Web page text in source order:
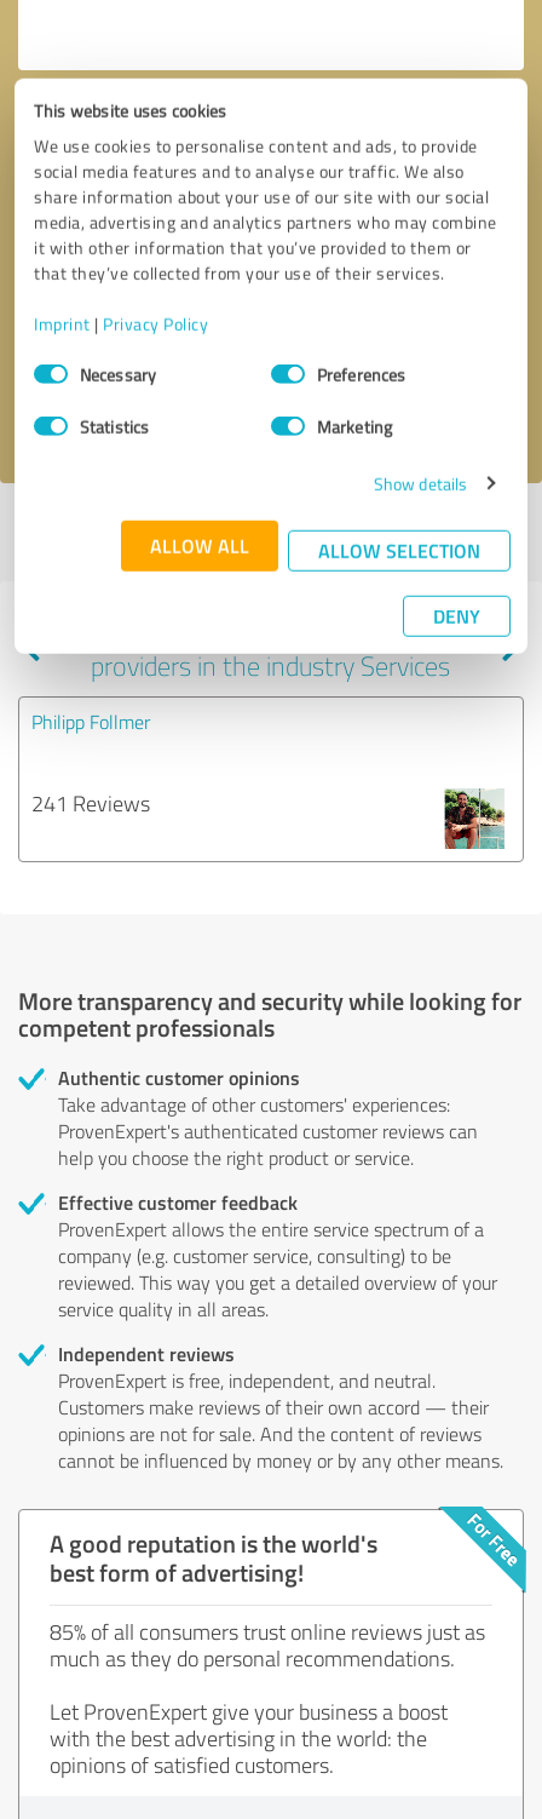
This website uses cookies
We use cookies to personalise content and ads, to provide
social media features and to analyse our traffic. We also
share information about your use of our site with our social
media, advertising and analytics partners who may combine
it with other information that you’ve provided to them or
that they’ve collected from your use of their services.
Imprint | Privacy Policy
Consent
SelectionNecessary Preferences
Statistics Marketing
Show details
ALLOW ALL ALLOW SELECTION
DENY
Callback request
I accept theprivacy policy
Profile active since 07/04/2023 |Last update: 03/02/2024|Report
Experiences with other service
providers in the industry Services
Philipp Follmer
241 Reviews
More transparency and security while looking for
competent professionals
Authentic customer opinions
Take advantage of other customers' experiences:
ProvenExpert's authenticated customer reviews can
help you choose the right product or service.
Effective customer feedback
ProvenExpert allows the entire service spectrum of a
company (e.g. customer service, consulting) to be
reviewed. This way you get a detailed overview of your
service quality in all areas.
Independent reviews
ProvenExpert is free, independent, and neutral.
Customers make reviews of their own accord — their
opinions are not for sale. And the content of reviews
cannot be influenced by money or by any other means.
A good reputation is the world's
best form of advertising!
85% of all consumers trust online reviews just as
much as they do personal recommendations.
Let ProvenExpert give your business a boost
with the best advertising in the world: the
opinions of satisfied customers.